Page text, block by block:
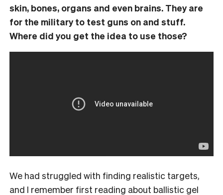
skin, bones, organs and even brains. They are
for the military to test guns on and stuff.
Where did you get the idea to use those?
We had struggled with finding realistic targets,
and I remember first reading about ballistic gel